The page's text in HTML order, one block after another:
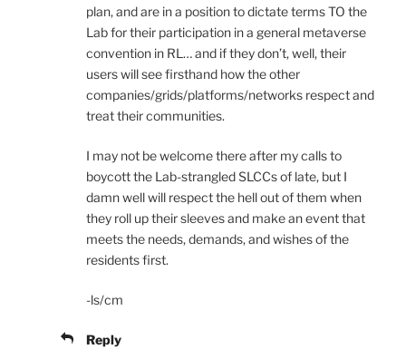
plan, and are in a position to dictate terms TO the
Lab for their participation in a general metaverse
convention in RL… and if they don’t, well, their
users will see firsthand how the other
companies/grids/platforms/networks respect and
treat their communities.
I may not be welcome there after my calls to
boycott the Lab-strangled SLCCs of late, but I
damn well will respect the hell out of them when
they roll up their sleeves and make an event that
meets the needs, demands, and wishes of the
residents first.
-ls/cm
Reply